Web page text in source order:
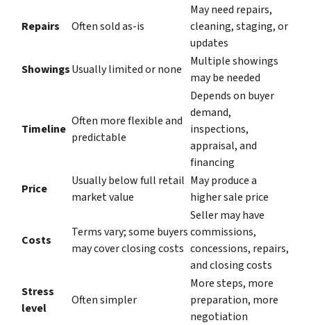
Repairs Often sold as-is
May need repairs,
cleaning, staging, or
updates
ShowingsUsually limited or none
Multiple showings
may be needed
Timeline
Often more flexible and
predictable
Depends on buyer
demand,
inspections,
appraisal, and
financing
Price
Usually below full retail
market value
May produce a
higher sale price
Costs
Terms vary; some buyers
may cover closing costs
Seller may have
commissions,
concessions, repairs,
and closing costs
Stress
level
Often simpler
More steps, more
preparation, more
negotiation